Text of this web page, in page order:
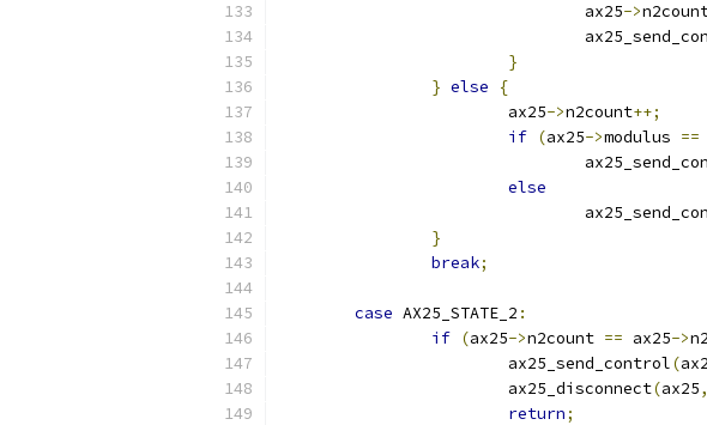
				ax25
->
}
} else
{
			ax25
->n2count++;
if (ax25->modulus ==
else
}
break;
case AX25_STATE_2 :
if (ax25->n2count == ax25->n2
			ax25_send_control
(
			ax25_disconnect
(ax25,
return;